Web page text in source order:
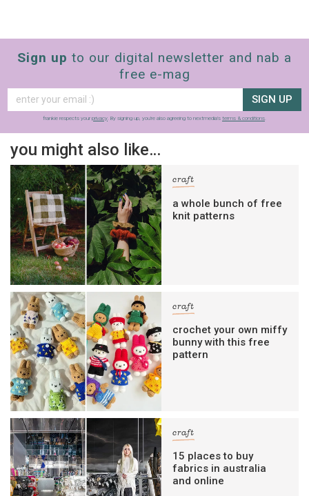
Sign up to our digital newsletter and nab a
free e-mag
SIGN UP
frankie respects your privacy. By signing up, you’re also agreeing to nextmedia’s terms & conditions.
you might also like…
craft
a whole bunch of free
knit patterns
craft
crochet your own miffy
bunny with this free
pattern
craft
15 places to buy
fabrics in australia
and online